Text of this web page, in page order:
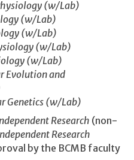
(w/Lab)
(w/Lab)
(w/Lab)
(w/Lab)
(w/Lab)
Evolution and
Genetics (w/Lab)
Research (non-
Research
by the BCMB faculty